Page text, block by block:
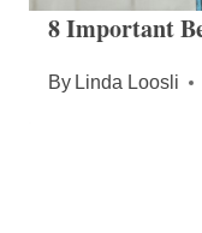
8 Important
By Linda Loosli